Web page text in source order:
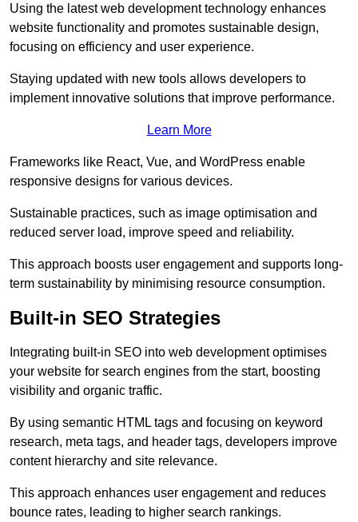
Using the latest web development technology enhances
website functionality and promotes sustainable design,
focusing on efficiency and user experience.
Staying updated with new tools allows developers to
implement innovative solutions that improve performance.
Learn More
Frameworks like React, Vue, and WordPress enable
responsive designs for various devices.
Sustainable practices, such as image optimisation and
reduced server load, improve speed and reliability.
This approach boosts user engagement and supports long-
term sustainability by minimising resource consumption.
Built-in SEO Strategies
Integrating built-in SEO into web development optimises
your website for search engines from the start, boosting
visibility and organic traffic.
By using semantic HTML tags and focusing on keyword
research, meta tags, and header tags, developers improve
content hierarchy and site relevance.
This approach enhances user engagement and reduces
bounce rates, leading to higher search rankings.